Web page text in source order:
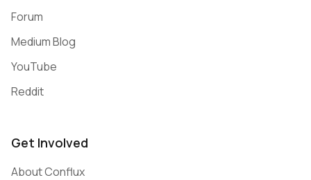
Forum
Medium Blog
YouTube
Reddit
Get Involved
About Conflux